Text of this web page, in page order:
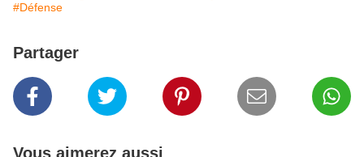
#Défense
Partager
Vous aimerez aussi